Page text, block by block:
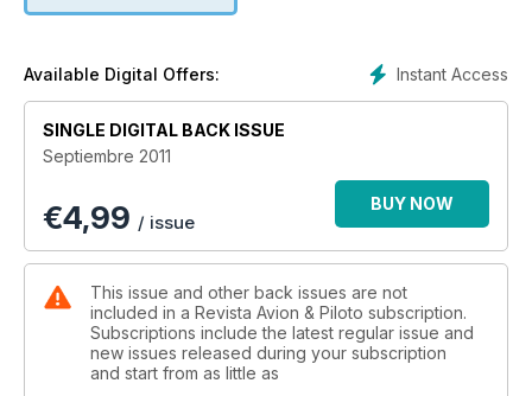
Instant Access
Available Digital Offers:
SINGLE DIGITAL BACK ISSUE
Septiembre 2011
€4,99 / issue
BUY NOW
This issue and other back issues are not
included in a Revista Avion & Piloto subscription.
Subscriptions include the latest regular issue and
new issues released during your subscription
and start from as little as